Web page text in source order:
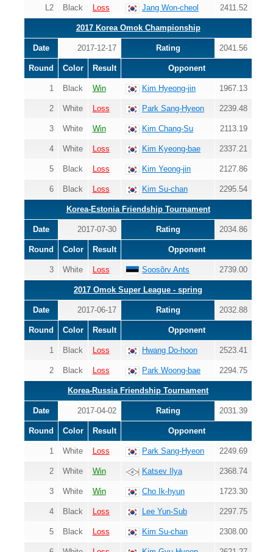
L2 Black Loss Jang Won-cheol 2411.52
2017 Korea Omok Championship
Date 2017-12-17 Rating 2041.56
Round Color Result Opponent
1 Black Win Kim Hyeong-jin 1967.13
2 White Loss Park Sang-Hyeon 2239.48
3 White Win Kim Chang-Su 2113.19
4 White Loss Kim Kyeong-bae 2337.21
5 Black Loss Kim Yeong-jin 2127.86
6 Black Loss Kim Su-chan 2295.54
Korea-Estonia Friendship Tournament
Date 2017-07-30 Rating 2034.86
Round Color Result Opponent
3 White Loss Soosõrv Ants 2739.00
2017 Omok Super League - spring
Date 2017-06-17 Rating 2032.88
Round Color Result Opponent
1 Black Loss Hwang Do-hoon 2523.41
2 Black Loss Park Woong-bae 2294.75
Korea-Russia Friendship Tournament
Date 2017-04-02 Rating 2031.39
Round Color Result Opponent
1 White Loss Park Sang-Hyeon 2249.69
2 White Win Katsev Ilya 2368.74
3 White Win Cho Ik-hyun 1723.30
4 Black Loss Lee Yun-Sub 2297.75
5 Black Loss Kim Su-chan 2308.00